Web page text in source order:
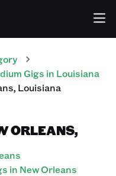
Gigs in Louisiana
, Louisiana
ORLEANS,
in New Orleans